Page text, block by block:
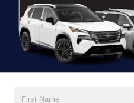
DRIVE
If you’re looking for a new
Crossroads Nissan of Wake
Although our inventory of